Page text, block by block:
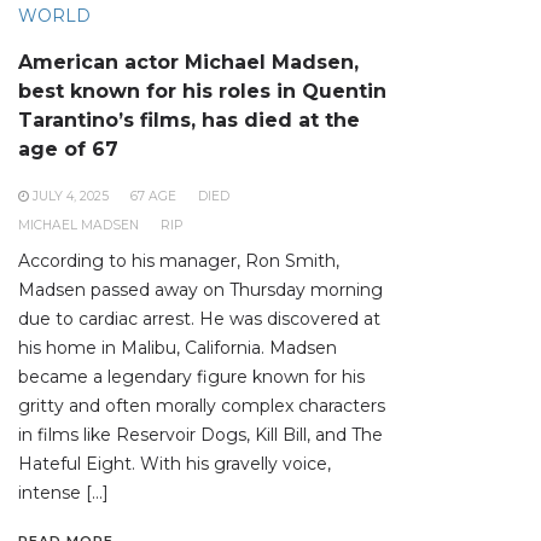
WORLD
American actor Michael Madsen,
best known for his roles in Quentin
Tarantino’s films, has died at the
age of 67
JULY 4, 2025 67 AGE
DIED
MICHAEL MADSEN
RIP
According to his manager, Ron Smith,
Madsen passed away on Thursday morning
due to cardiac arrest. He was discovered at
his home in Malibu, California. Madsen
became a legendary figure known for his
gritty and often morally complex characters
in films like Reservoir Dogs, Kill Bill, and The
Hateful Eight. With his gravelly voice,
intense […]